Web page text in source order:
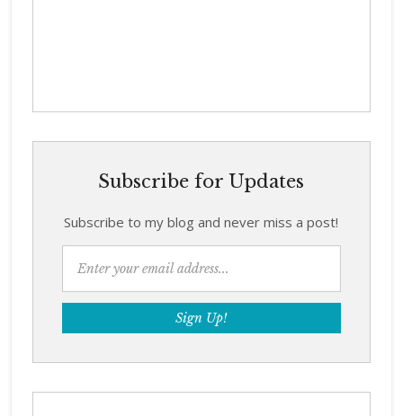
Subscribe for Updates
Subscribe to my blog and never miss a post!